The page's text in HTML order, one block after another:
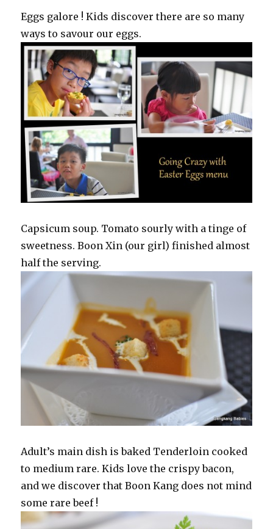
Eggs galore ! Kids discover there are so many
ways to savour our eggs.
Capsicum soup. Tomato sourly with a tinge of
sweetness. Boon Xin (our girl) finished almost
half the serving.
Adult’s main dish is baked Tenderloin cooked
to medium rare. Kids love the crispy bacon,
and we discover that Boon Kang does not mind
some rare beef !